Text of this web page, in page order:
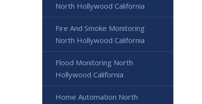
North Hollywood California
Fire And Smoke Monitoring
North Hollywood California
Flood Monitoring North
Hollywood California
Home Automation North